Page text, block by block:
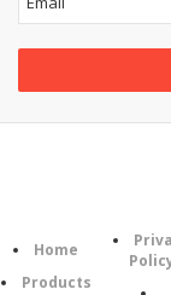
Home
Products